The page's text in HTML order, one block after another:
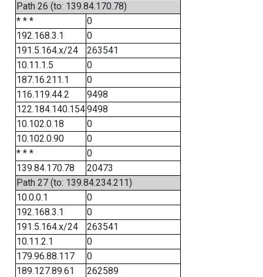
Path 26 (to: 139.84.170.78)
* * *
0
192.168.3.1
0
191.5.164.x/24
263541
10.11.1.5
0
187.16.211.1
0
116.119.44.2
9498
122.184.140.1549498
10.102.0.18
0
10.102.0.90
0
* * *
0
139.84.170.78
20473
Path 27 (to: 139.84.234.211)
10.0.0.1
0
192.168.3.1
0
191.5.164.x/24
263541
10.11.2.1
0
179.96.88.117
0
189.127.89.61
262589